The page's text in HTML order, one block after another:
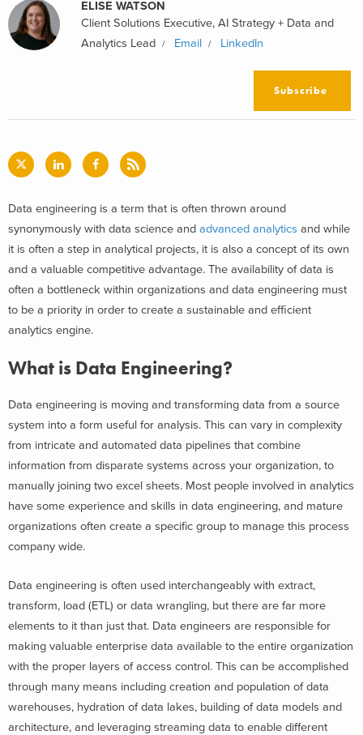
ELISE WATSON
Client Solutions Executive, AI Strategy + Data and
Analytics Lead
Email LinkedIn
Subscribe
Data engineering is a term that is often thrown around
synonymously with data science and advanced analytics and while
it is often a step in analytical projects, it is also a concept of its own
and a valuable competitive advantage. The availability of data is
often a bottleneck within organizations and data engineering must
to be a priority in order to create a sustainable and efficient
analytics engine.
What is Data Engineering?
Data engineering is moving and transforming data from a source
system into a form useful for analysis. This can vary in complexity
from intricate and automated data pipelines that combine
information from disparate systems across your organization, to
manually joining two excel sheets. Most people involved in analytics
have some experience and skills in data engineering, and mature
organizations often create a specific group to manage this process
company wide.
Data engineering is often used interchangeably with extract,
transform, load (ETL) or data wrangling, but there are far more
elements to it than just that. Data engineers are responsible for
making valuable enterprise data available to the entire organization
with the proper layers of access control. This can be accomplished
through many means including creation and population of data
warehouses, hydration of data lakes, building of data models and
architecture, and leveraging streaming data to enable different